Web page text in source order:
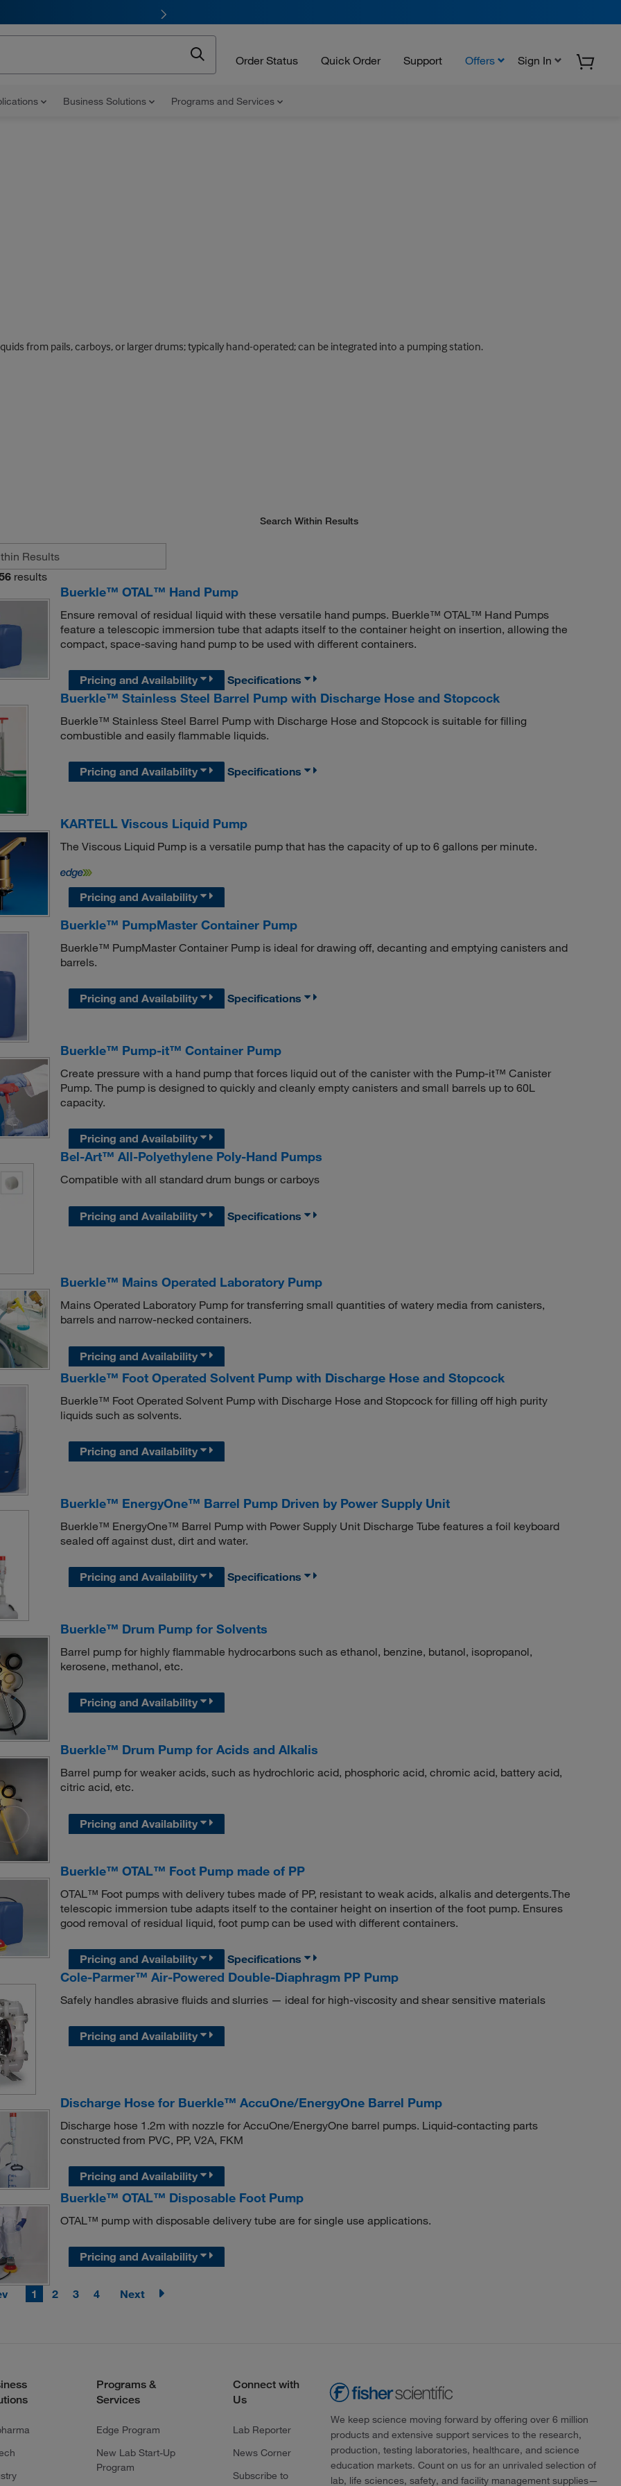
Order Status Quick Order Support Offers Sign In
Business Solutions Programs and Services
from pails, carboys, or larger drums; typically hand-operated; can be integrated into a pumping station.
Search Within Results
results
Buerkle™ OTAL™ Hand Pump
Ensure removal of residual liquid with these versatile hand pumps. Buerkle™ OTAL™ Hand Pumps
feature a telescopic immersion tube that adapts itself to the container height on insertion, allowing the
compact, space-saving hand pump to be used with different containers.
Pricing and Availability
Specifications
Buerkle™ Stainless Steel Barrel Pump with Discharge Hose and Stopcock
Buerkle™ Stainless Steel Barrel Pump with Discharge Hose and Stopcock is suitable for filling
combustible and easily flammable liquids.
Pricing and Availability Specifications
KARTELL Viscous Liquid Pump
The Viscous Liquid Pump is a versatile pump that has the capacity of up to 6 gallons per minute.
Pricing and Availability
Buerkle™ PumpMaster Container Pump
Buerkle™ PumpMaster Container Pump is ideal for drawing off, decanting and emptying canisters and
barrels.
Pricing and Availability Specifications
Buerkle™ Pump-it™ Container Pump
Create pressure with a hand pump that forces liquid out of the canister with the Pump-it™ Canister
Pump. The pump is designed to quickly and cleanly empty canisters and small barrels up to 60L
capacity.
Pricing and Availability
Bel-Art™ All-Polyethylene Poly-Hand Pumps
Compatible with all standard drum bungs or carboys
Pricing and Availability Specifications
Buerkle™ Mains Operated Laboratory Pump
Mains Operated Laboratory Pump for transferring small quantities of watery media from canisters,
barrels and narrow-necked containers.
Pricing and Availability
Buerkle™ Foot Operated Solvent Pump with Discharge Hose and Stopcock
Buerkle™ Foot Operated Solvent Pump with Discharge Hose and Stopcock for filling off high purity
liquids such as solvents.
Pricing and Availability
Buerkle™ EnergyOne™ Barrel Pump Driven by Power Supply Unit
Buerkle™ EnergyOne™ Barrel Pump with Power Supply Unit Discharge Tube features a foil keyboard
sealed off against dust, dirt and water.
Pricing and Availability Specifications
Buerkle™ Drum Pump for Solvents
Barrel pump for highly flammable hydrocarbons such as ethanol, benzine, butanol, isopropanol,
kerosene, methanol, etc.
Pricing and Availability
Buerkle™ Drum Pump for Acids and Alkalis
Barrel pump for weaker acids, such as hydrochloric acid, phosphoric acid, chromic acid, battery acid,
citric acid, etc.
Pricing and Availability
Buerkle™ OTAL™ Foot Pump made of PP
OTAL™ Foot pumps with delivery tubes made of PP, resistant to weak acids, alkalis and detergents.The
telescopic immersion tube adapts itself to the container height on insertion of the foot pump. Ensures
good removal of residual liquid, foot pump can be used with different containers.
Pricing and Availability
Specifications
Cole-Parmer™ Air-Powered Double-Diaphragm PP Pump
Safely handles abrasive fluids and slurries — ideal for high-viscosity and shear sensitive materials
Pricing and Availability
Discharge Hose for Buerkle™ AccuOne/EnergyOne Barrel Pump
Discharge hose 1.2m with nozzle for AccuOne/EnergyOne barrel pumps. Liquid-contacting parts
constructed from PVC, PP, V2A, FKM
Pricing and Availability
Buerkle™ OTAL™ Disposable Foot Pump
OTAL™ pump with disposable delivery tube are for single use applications.
Pricing and Availability
1 2 3 4 Next
Programs &
Services
Edge Program
New Lab Start-Up
Program
Connect with
Us
Lab Reporter
News Corner
Subscribe to
We keep science moving forward by offering over 6 million
products and extensive support services to the research,
production, testing laboratories, healthcare, and science
education markets. Count on us for an unrivaled selection of
lab, life sciences, safety, and facility management supplies—